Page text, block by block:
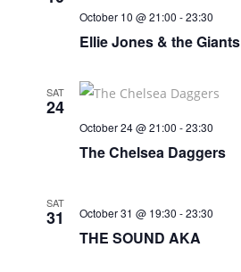
October 10 @ 21:00 -23:30
Ellie Jones & the Giants
SAT
24
October 24 @ 21:00 -23:30
The Chelsea Daggers
SAT
31 October 31 @ 19:30 -23:30
THE SOUND AKA